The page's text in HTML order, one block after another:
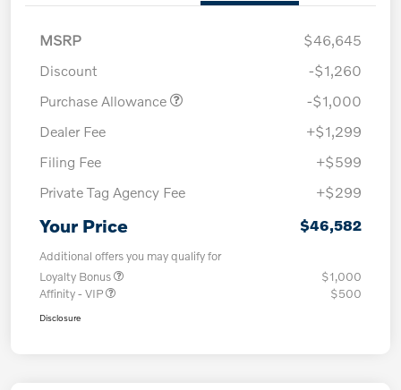
MSRP
$46,645
Discount
-$1,260
Purchase Allowance
-$1,000
Dealer Fee
+$1,299
Filing Fee
+$599
Private Tag Agency Fee
+$299
Your Price $46,582
Additional offers you may qualify for
Loyalty Bonus
$1,000
Affinity - VIP
$500
Disclosure